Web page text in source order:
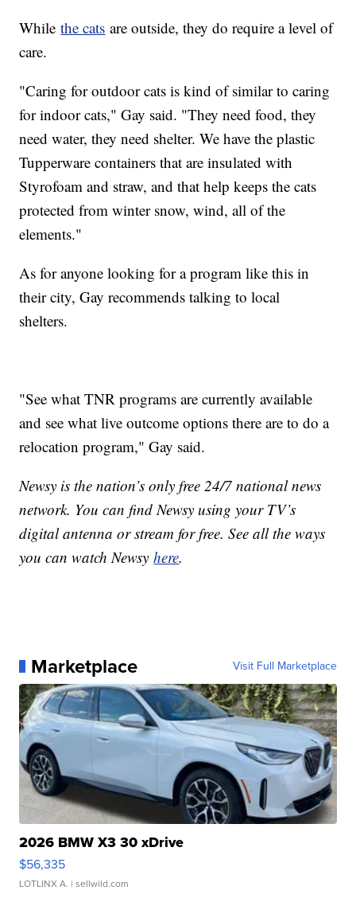
Whilethe cats are outside, they do require a level of
care.
"Caring for outdoor cats is kind of similar to caring
for indoor cats," Gay said. "They need food, they
need water, they need shelter. We have the plastic
Tupperware containers that are insulated with
Styrofoam and straw, and that help keeps the cats
protected from winter snow, wind, all of the
elements."
As for anyone looking for a program like this in
their city, Gay recommends talking to local
shelters.
"See what TNR programs are currently available
and see what live outcome options there are to do a
relocation program," Gay said.
Newsy is the nation’s only free 24/7 national news
network. You can find Newsy using your TV’s
digital antenna or stream for free. See all the ways
you can watch Newsyhere.
Marketplace Visit Full Marketplace
2026 BMW X3 30 xDrive
$56,335
LOTLINX A. | sellwild.com